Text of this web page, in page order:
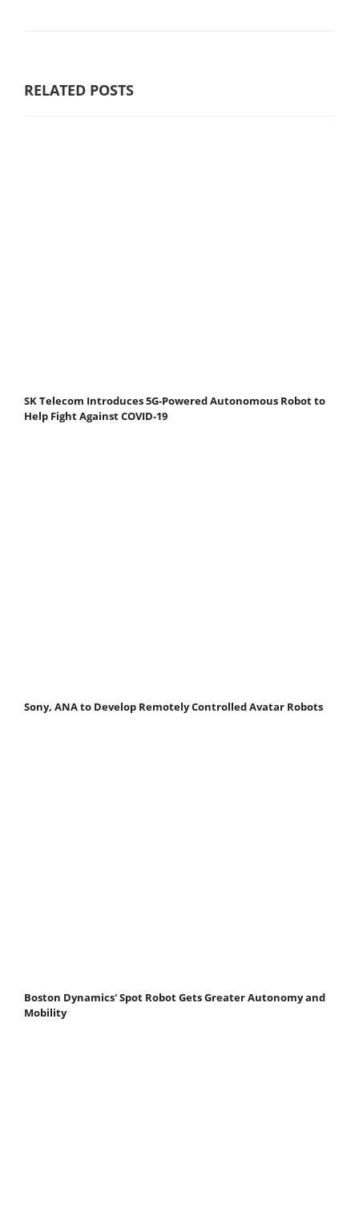
RELATED POSTS
SK Telecom Introduces 5G-Powered Autonomous Robot to
Help Fight Against COVID-19
Sony, ANA to Develop Remotely Controlled Avatar Robots
Boston Dynamics' Spot Robot Gets Greater Autonomy and
Mobility